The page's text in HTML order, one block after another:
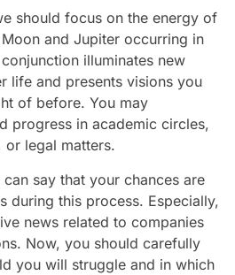
should focus on the energy of
and Jupiter occurring in
illuminates new
life and presents visions you
of before. You may
progress in academic circles,
or legal matters.
say that your chances are
during this process. Especially,
news related to companies
Now, you should carefully
you will struggle and in which